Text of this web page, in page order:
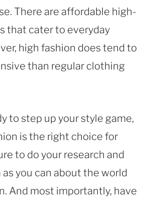
There are affordable high-
that cater to everyday
high fashion does tend to
than regular clothing
to step up your style game,
is the right choice for
to do your research and
as you can about the world
And most importantly, have